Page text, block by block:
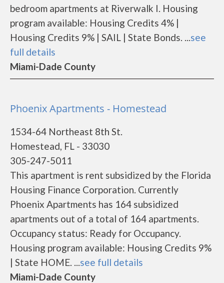
bedroom apartments at Riverwalk I. Housing
program available: Housing Credits 4% |
Housing Credits 9% | SAIL | State Bonds. ...see
full details
Miami-Dade County
Phoenix Apartments - Homestead
1534-64 Northeast 8th St.
Homestead, FL - 33030
305-247-5011
This apartment is rent subsidized by the Florida
Housing Finance Corporation. Currently
Phoenix Apartments has 164 subsidized
apartments out of a total of 164 apartments.
Occupancy status: Ready for Occupancy.
Housing program available: Housing Credits 9%
| State HOME. ...see full details
Miami-Dade County